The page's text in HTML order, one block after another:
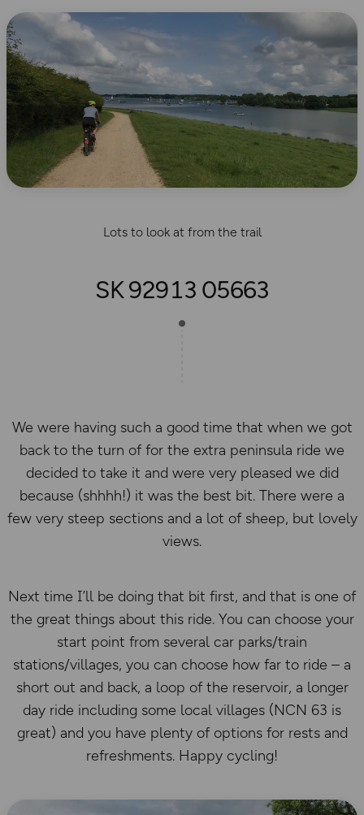
Lots to look at from the trail
SK 92913 05663
We were having such a good time that when we got
back to the turn of for the extra peninsula ride we
decided to take it and were very pleased we did
because (shhhh!) it was the best bit. There were a
few very steep sections and a lot of sheep, but lovely
views.
Next time I’ll be doing that bit first, and that is one of
the great things about this ride. You can choose your
start point from several car parks/train
stations/villages, you can choose how far to ride – a
short out and back, a loop of the reservoir, a longer
day ride including some local villages (NCN 63 is
great) and you have plenty of options for rests and
refreshments. Happy cycling!